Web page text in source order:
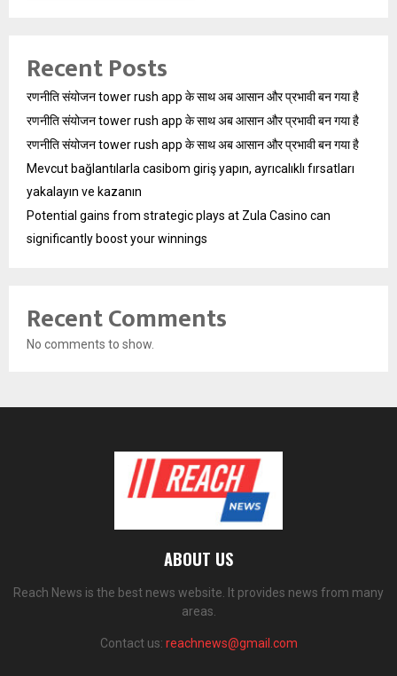
Recent Posts
रणनीति संयोजन tower rush app के साथ अब आसान और प्रभावी बन गया है
रणनीति संयोजन tower rush app के साथ अब आसान और प्रभावी बन गया है
रणनीति संयोजन tower rush app के साथ अब आसान और प्रभावी बन गया है
Mevcut bağlantılarla casibom giriş yapın, ayrıcalıklı fırsatları
yakalayın ve kazanın
Potential gains from strategic plays at Zula Casino can
significantly boost your winnings
Recent Comments
No comments to show.
ABOUT US
Reach News is the best news website. It provides news from many
areas.
Contact us: reachnews@gmail.com